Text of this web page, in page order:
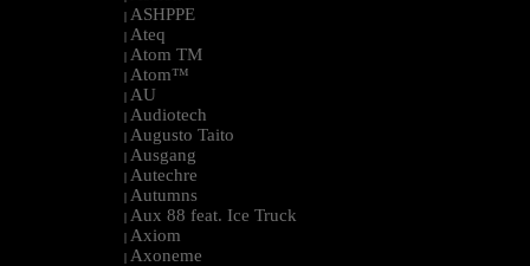
| ASHPPE
| Ateq
| Atom TM
| Atom™
| AU
| Audiotech
| Augusto Taito
| Ausgang
| Autechre
| Autumns
| Aux 88 feat. Ice Truck
| Axiom
| Axoneme